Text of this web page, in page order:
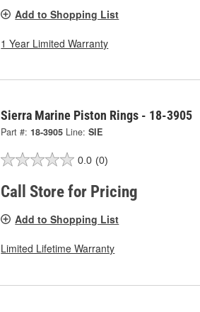
Add to Shopping List
1 Year Limited Warranty
Sierra Marine Piston Rings - 18-3905
Part #: 18-3905 Line: SIE
0.0 (0)
Call Store for Pricing
Add to Shopping List
Limited Lifetime Warranty